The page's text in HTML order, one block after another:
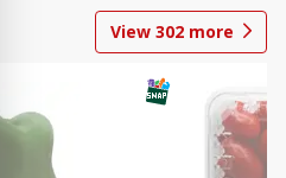
View 302 more